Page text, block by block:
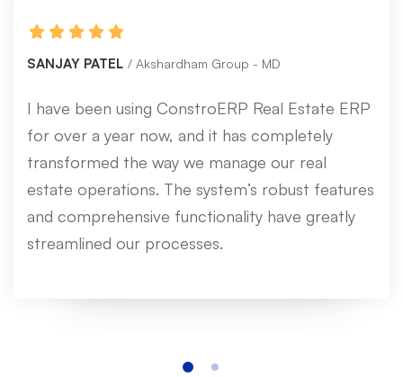
SANJAY PATEL Akshardham Group - MD
I have been using ConstroERP Real Estate ERP
for over a year now, and it has completely
transformed the way we manage our real
estate operations. The system’s robust features
and comprehensive functionality have greatly
streamlined our processes.